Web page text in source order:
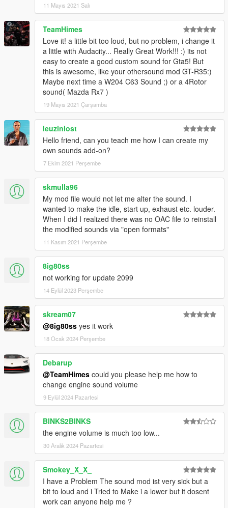
11 Mayıs 2021 Salı
TeamHimes
Love it! a little bit too loud, but no problem, i change it
a little with Audacity... Really Great Work!!! :) its not
easy to create a good custom sound for Gta5! But
this is awesome, like your othersound mod GT-R35:)
Maybe next time a W204 C63 Sound ;) or a 4Rotor
sound( Mazda Rx7 )
19 Mayıs 2021 Çarşamba
leuzinlost
Hello friend, can you teach me how I can create my
own sounds add-on?
7 Ekim 2021 Perşembe
skmulla96
My mod file would not let me alter the sound. I
wanted to make the idle, start up, exhaust etc. louder.
When I did I realized there was no OAC file to reinstall
the modified sounds via "open formats"
11 Kasım 2021 Perşembe
8ig80ss
not working for update 2099
14 Eylül 2023 Perşembe
skream07
@8ig80ss yes it work
18 Ocak 2024 Perşembe
Debarup
@TeamHimes could you please help me how to
change engine sound volume
9 Eylül 2024 Pazartesi
BINKS2BINKS
the engine volume is much too low...
30 Aralık 2024 Pazartesi
Smokey_X_X_
I have a Problem The sound mod ist very sick but a
bit to loud and i Tried to Make i a lower but it dosent
work can anyone help me ?